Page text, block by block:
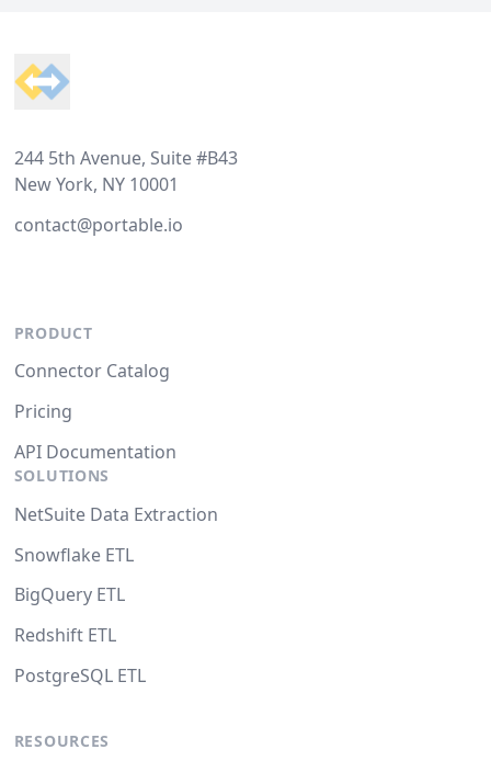
244 5th Avenue, Suite #B43
New York, NY 10001
contact@portable.io
PRODUCT
Connector Catalog
Pricing
API Documentation
SOLUTIONS
NetSuite Data Extraction
Snowflake ETL
BigQuery ETL
Redshift ETL
PostgreSQL ETL
RESOURCES